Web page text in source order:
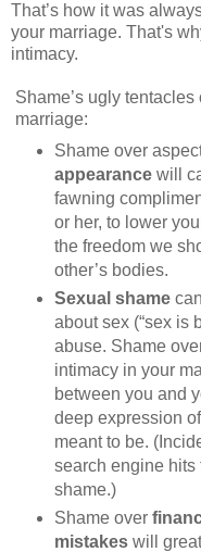
That’s how it was
your marriage. That's
intimacy.
Shame’s ugly
marriage:
Shame over
appearancewill
fawning
or her, to lower
the freedom we
other’s bodies.
Sexual shame
about sex (“sex is
abuse. Shame
intimacy in your
between you and
deep expression
meant to be.
search engine hits
shame.)
Shame over
mistakeswill